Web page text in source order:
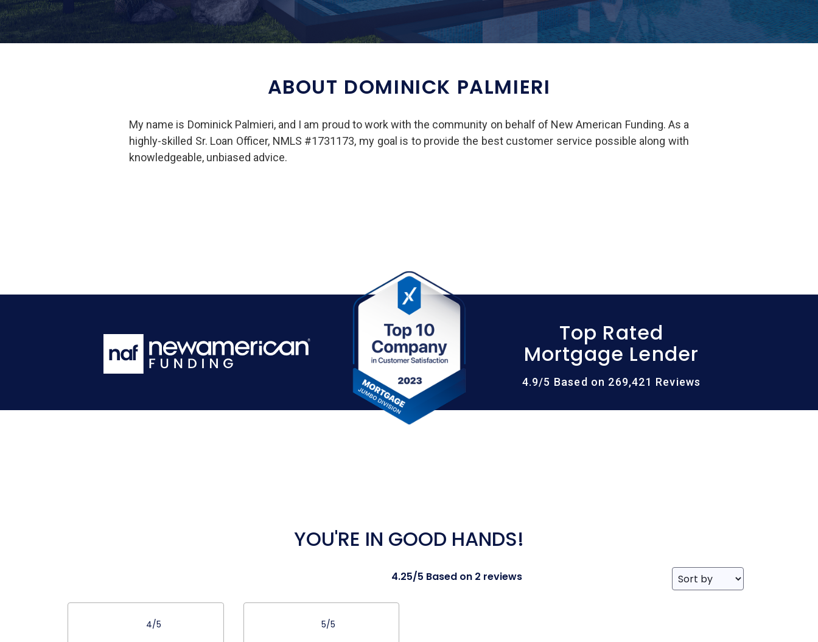
ABOUT DOMINICK PALMIERI
My name is Dominick Palmieri, and I am proud to work with the community on behalf of New American Funding. As a
highly-skilled Sr. Loan Officer, NMLS #1731173, my goal is to provide the best customer service possible along with
knowledgeable, unbiased advice.
Top Rated
Mortgage Lender
4.9/5 Based on 269,421 Reviews
YOU'RE IN GOOD HANDS!
4.25/5 Based on 2 reviews
4/5 5/5